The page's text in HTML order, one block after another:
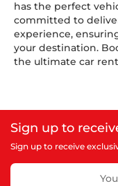
has the perfect
committed to
experience,
your destination.
the ultimate car
Sign up to
Sign up to receive